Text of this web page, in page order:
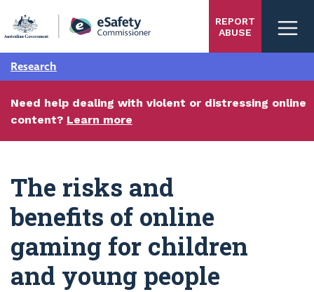
main
REPORT
ABUSE
Research
Need help dealing with violent or distressing online
content? Learn more
The risks and
benefits of online
gaming for children
and young people